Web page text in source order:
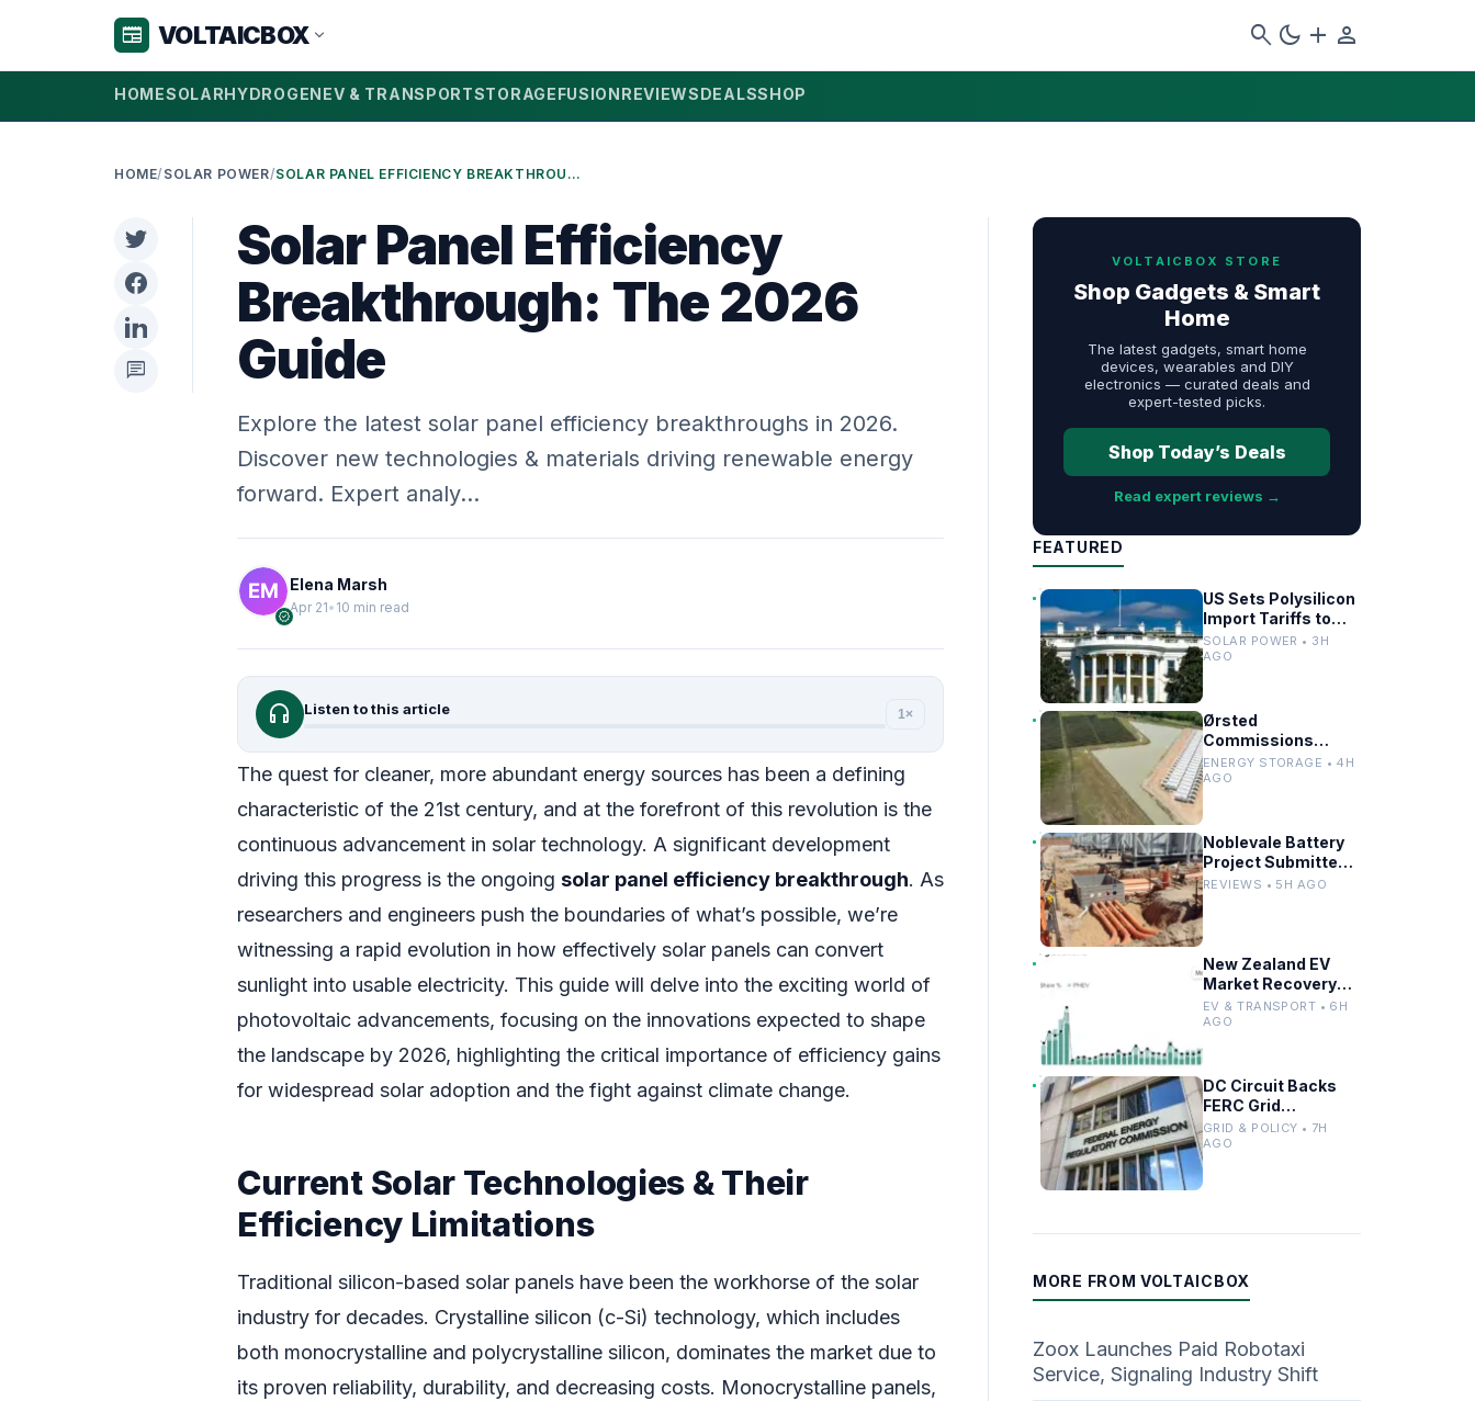
newspaper VOLTAICBOX expand_more search dark_mode add person
HOMESOLARHYDROGENEV & TRANSPORTSTORAGEFUSIONREVIEWSDEALSSHOP
HOME/ SOLAR POWER/ SOLAR PANEL EFFICIENCY BREAKTHROUGH: THE 2026 GUIDE
chat
Solar Panel Efficiency
Breakthrough: The 2026
Guide
Explore the latest solar panel efficiency breakthroughs in 2026.
Discover new technologies & materials driving renewable energy
forward. Expert analy…
verified
Elena Marsh
Apr 21• 10 min read
headphones Listen to this article 1×
The quest for cleaner, more abundant energy sources has been a defining
characteristic of the 21st century, and at the forefront of this revolution is the
continuous advancement in solar technology. A significant development
driving this progress is the ongoing solar panel efficiency breakthrough. As
researchers and engineers push the boundaries of what’s possible, we’re
witnessing a rapid evolution in how effectively solar panels can convert
sunlight into usable electricity. This guide will delve into the exciting world of
photovoltaic advancements, focusing on the innovations expected to shape
the landscape by 2026, highlighting the critical importance of efficiency gains
for widespread solar adoption and the fight against climate change.
Current Solar Technologies & Their
Efficiency Limitations
Traditional silicon-based solar panels have been the workhorse of the solar
industry for decades. Crystalline silicon (c-Si) technology, which includes
both monocrystalline and polycrystalline silicon, dominates the market due to
its proven reliability, durability, and decreasing costs. Monocrystalline panels,
VOLTAICBOX STORE
Shop Gadgets & Smart
Home
The latest gadgets, smart home
devices, wearables and DIY
electronics — curated deals and
expert-tested picks.
Shop Today’s Deals
Read expert reviews →
FEATURED
US Sets Polysilicon
Import Tariffs to
Support Solar
Manufacturing
SOLAR POWER • 3H
AGO
Ørsted
Commissions
Utility-Scale
Battery Storage in
ENERGY STORAGE • 4H
AGO
Noblevale Battery
Project Submitted
for EPBC Act
REVIEWS • 5H AGO
New Zealand EV
Market Recovery
Driven by
Incentives and
EV & TRANSPORT • 6H
AGO
DC Circuit Backs
FERC Grid
Interconnection
Permitting
GRID & POLICY • 7H
AGO
MORE FROM VOLTAICBOX
Zoox Launches Paid Robotaxi
Service, Signaling Industry Shift